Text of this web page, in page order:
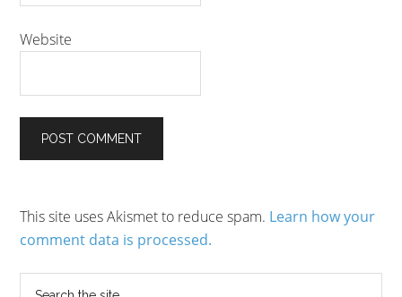
Website
This site uses Akismet to reduce spam. Learn how your
comment data is processed.